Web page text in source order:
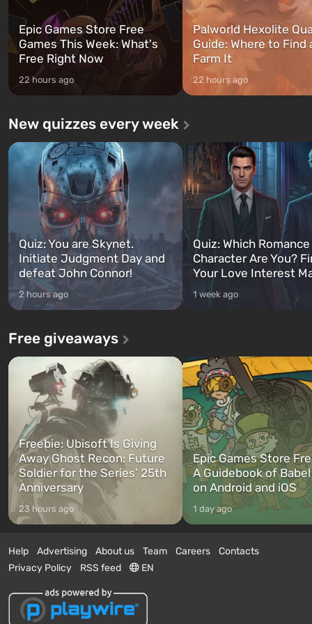
Epic Games Store Free
Games This Week: What's
Free Right Now
22 hours ago
Palworld Hexolite
Guide: Where to Find
Farm It
22 hours ago
New quizzes every week
Quiz: You are Skynet.
Initiate Judgment Day and
defeat John Connor!
2 hours ago
Quiz: Which
Character Are You?
Your Love Interest
1 week ago
Free giveaways
Freebie: Ubisoft Is Giving
Away Ghost Recon: Future
Soldier for the Series’ 25th
Anniversary
23 hours ago
Epic Games Store
A Guidebook of
on Android and iOS
1 day ago
Help Advertising About us Team Careers
Contacts
Privacy Policy
RSS feed EN